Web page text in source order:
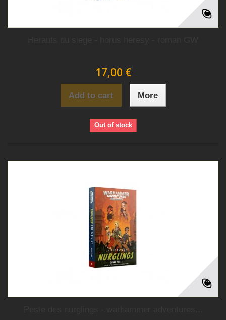
17,00 €
Add to cart More
Out of stock